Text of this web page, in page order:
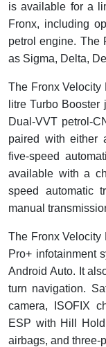
is available for a
Fronx, including
petrol engine. The
as Sigma, Delta,
The Fronx Velocity
litre Turbo
Dual-VVT petrol-
paired with either
five-speed
available with a
speed automatic
manual
The Fronx Velocity
Pro+ infotainment
Android Auto. It
turn navigation.
camera, ISOFIX
ESP with Hill
airbags, and three-